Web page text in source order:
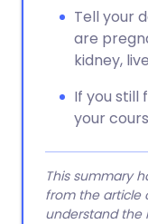
Tell your
are
kidney,
If you still
your
This summary
from the article
understand the